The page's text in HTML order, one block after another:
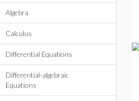
Algebra
Calculus
Differential Equations
Differential-algebraic
Equations